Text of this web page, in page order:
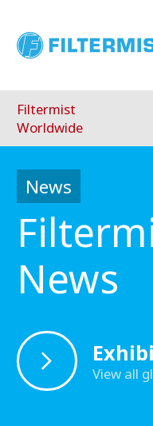
Filtermist
Worldwide
News
News
View all